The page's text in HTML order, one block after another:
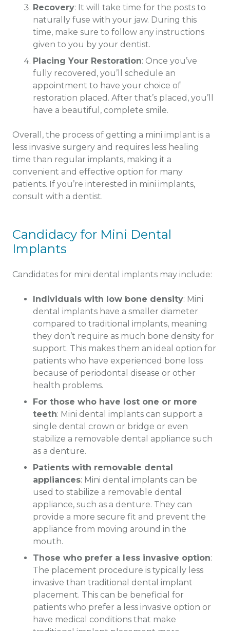
Recovery: It will take time for the posts to
naturally fuse with your jaw. During this
time, make sure to follow any instructions
given to you by your dentist.
Placing Your Restoration: Once you’ve
fully recovered, you’ll schedule an
appointment to have your choice of
restoration placed. After that’s placed, you’ll
have a beautiful, complete smile.
Overall, the process of getting a mini implant is a
less invasive surgery and requires less healing
time than regular implants, making it a
convenient and effective option for many
patients. If you’re interested in mini implants,
consult with a dentist.
Candidacy for Mini Dental
Implants
Candidates for mini dental implants may include:
Individuals with low bone density: Mini
dental implants have a smaller diameter
compared to traditional implants, meaning
they don’t require as much bone density for
support. This makes them an ideal option for
patients who have experienced bone loss
because of periodontal disease or other
health problems.
For those who have lost one or more
teeth: Mini dental implants can support a
single dental crown or bridge or even
stabilize a removable dental appliance such
as a denture.
Patients with removable dental
appliances: Mini dental implants can be
used to stabilize a removable dental
appliance, such as a denture. They can
provide a more secure fit and prevent the
appliance from moving around in the
mouth.
Those who prefer a less invasive option:
The placement procedure is typically less
invasive than traditional dental implant
placement. This can be beneficial for
patients who prefer a less invasive option or
have medical conditions that make